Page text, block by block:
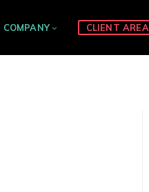
COMPANY CLIENT AREA